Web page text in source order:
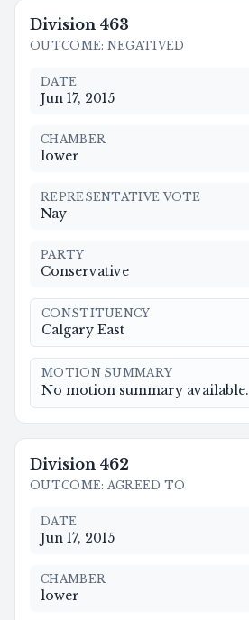
Division 463
OUTCOME: NEGATIVED
DATE
Jun 17, 2015
CHAMBER
lower
REPRESENTATIVE VOTE
Nay
PARTY
Conservative
CONSTITUENCY
Calgary East
MOTION SUMMARY
No motion summary available.
Division 462
OUTCOME: AGREED TO
DATE
Jun 17, 2015
CHAMBER
lower